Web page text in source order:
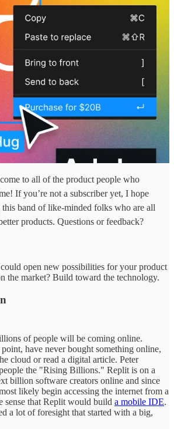
to all of the product people who
If you’re not a subscriber yet, I hope
band of like-minded folks who are all
products. Questions or feedback?
open new possibilities for your product
the market? Build toward the technology.
of people will be coming online.
have never bought something online,
cloud or read a digital article. Peter
the "Rising Billions." Replit is on a
billion software creators online and since
likely begin accessing the internet from a
sense that Replit would build a mobile IDE.
a lot of foresight that started with a big,